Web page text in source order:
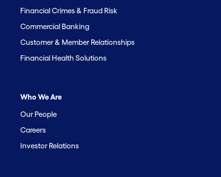
Financial Crimes & Fraud Risk
Commercial Banking
Customer & Member Relationships
Financial Health Solutions
Who We Are
Our People
Careers
Investor Relations